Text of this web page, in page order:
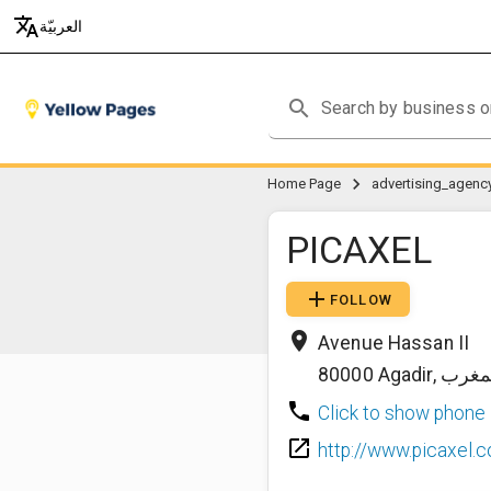
translateالعربيّة
search
Home Page chevron_right
PICAXEL
add FOLLOW
place Avenue Hassan II
80000 Agadir,
phone Click to show phone
launch http://